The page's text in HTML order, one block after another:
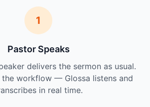
1
Pastor Speaks
delivers the sermon as usual.
the workflow — Glossa listens and
in real time.